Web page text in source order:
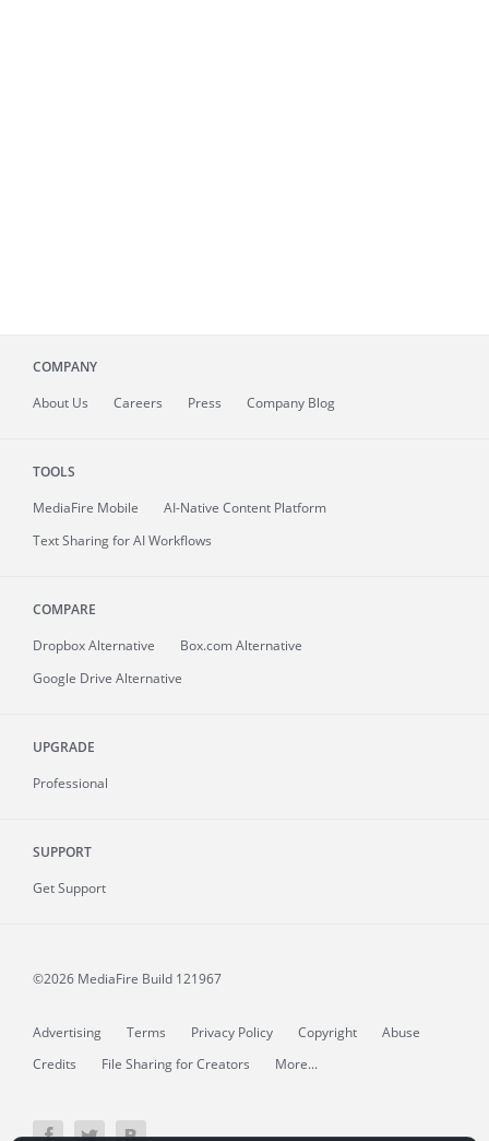
COMPANY
About Us Careers Press Company Blog
TOOLS
MediaFire Mobile
AI-Native Content Platform
Text Sharing for AI Workflows
COMPARE
Dropbox Alternative
Box.com Alternative
Google Drive Alternative
UPGRADE
Professional
SUPPORT
Get Support
©2026 MediaFire Build 121967
Advertising Terms Privacy Policy Copyright
Abuse
Credits
File Sharing for Creators More...